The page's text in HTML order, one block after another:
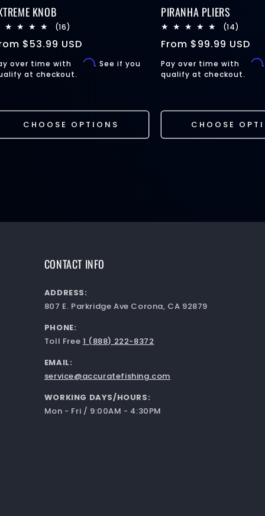
KNOB
(16)
reviews
$53.99 USD
over time with Affirm. See if you
at checkout.
CHOOSE OPTIONS
PIRANHA PLIERS
(14)
Regular
price
From $99.99 USD
Pay over time with Affirm
qualify at checkout.
CHOOSE
CONTACT INFO
ADDRESS:
807 E. Parkridge Ave Corona, CA 92879
PHONE:
Toll Free 1 (888) 222-8372
EMAIL:
service@accuratefishing.com
WORKING DAYS/HOURS:
Mon - Fri / 9:00AM - 4:30PM